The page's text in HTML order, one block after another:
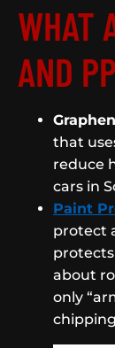
WHAT
AND
that
reduce
cars in
Paint
protect
about
only